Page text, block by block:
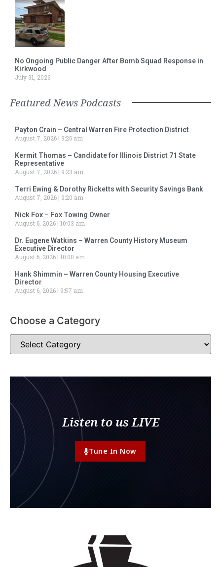
No Ongoing Public Danger After Bomb Squad Response in
Kirkwood
July 31, 2026
Featured News Podcasts
Payton Crain – Central Warren Fire Protection District
August 7, 2026
9:26 am
Kermit Thomas – Candidate for Illinois District 71 State
Representative
August 7, 2026
9:23 am
Terri Ewing & Dorothy Ricketts with Security Savings Bank
August 7, 2026
9:20 am
Nick Fox – Fox Towing Owner
August 6, 2026 10:03 am
Dr. Eugene Watkins – Warren County History Museum
Executive Director
August 6, 2026 10:00 am
Hank Shimmin – Warren County Housing Executive
Director
August 6, 2026
9:57 am
Choose a Category
Listen to us LIVE
Tune In Now